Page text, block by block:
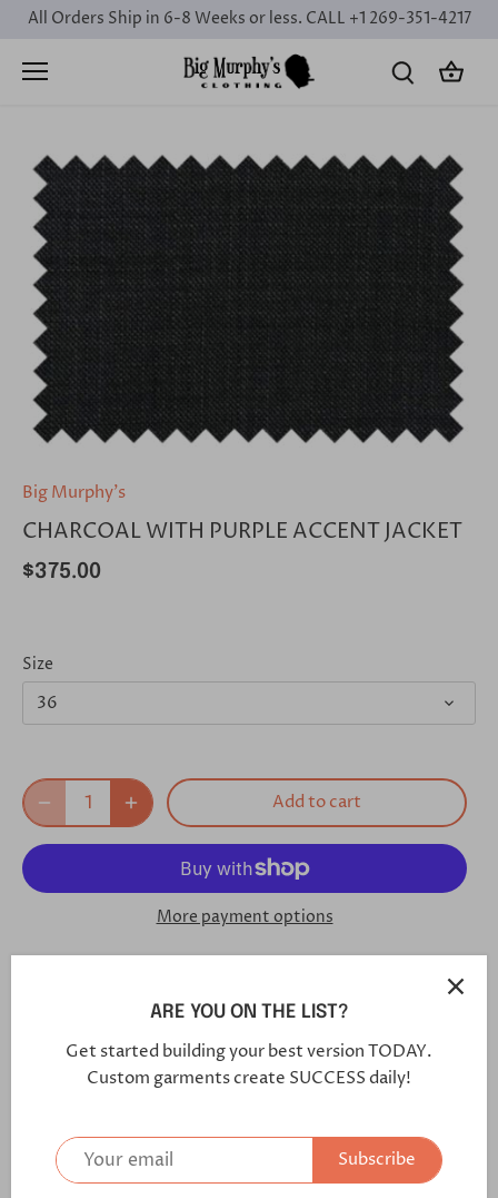
Skip
content
All Orders Ship in 6-8 Weeks or less. CALL +1 269-351-4217
Big Murphy's
CHARCOAL WITH PURPLE ACCENT JACKET
$375.00
Size
36
Add to cart
More payment options
Fabric Code: 9J1526 Our Active Stretch garments are
made with 2-way stretch fabrics that allow for maximum
ARE YOU ON THE LIST?
Get started building your best version TODAY.
Custom garments create SUCCESS daily!
Subscribe